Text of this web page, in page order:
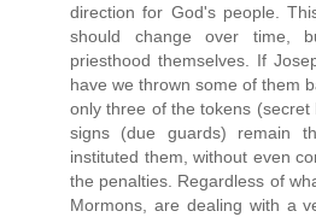
direction for God's people.
should change over time,
priesthood themselves. If
have we thrown some of them
only three of the tokens
signs (due guards) remain
instituted them, without even
the penalties. Regardless of
Mormons, are dealing with a